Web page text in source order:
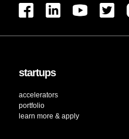
startups
accelerators
portfolio
learn more & apply